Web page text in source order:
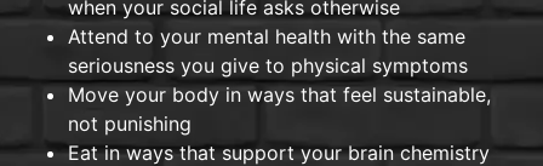
when your social life asks otherwise
Attend to your mental health with the same
seriousness you give to physical symptoms
Move your body in ways that feel sustainable,
not punishing
Eat in ways that support your brain chemistry